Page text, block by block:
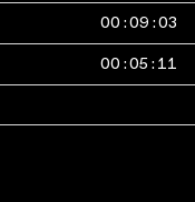
00 :09 :03
00 :05 : 11